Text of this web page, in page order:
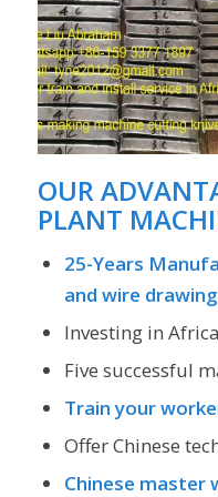
OUR
PLANT
25-Years
and wire
Investing in
Five successful
Train your
Offer Chinese
Chinese master